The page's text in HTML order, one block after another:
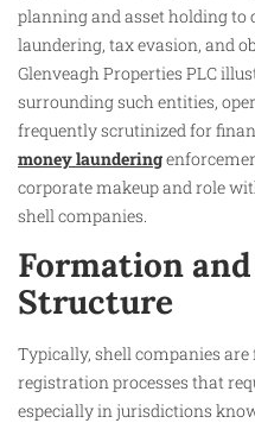
planning and asset holding to
laundering, tax evasion, and
Glenveagh Properties PLC
surrounding such entities,
frequently scrutinized for
money laundering
corporate makeup and role
shell companies.
Formation
Structure
Typically, shell companies
registration processes that
especially in jurisdictions